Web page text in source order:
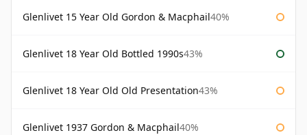
Glenlivet 15 Year Old Gordon & Macphail40%
Glenlivet 18 Year Old Bottled 1990s43%
Glenlivet 18 Year Old Old Presentation43%
Glenlivet 1937 Gordon & Macphail40%